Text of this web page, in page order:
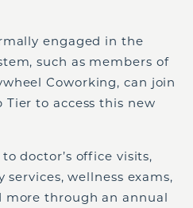
engaged in the
such as members of
Coworking, can join
Tier to access this new
doctor’s office visits,
wellness exams,
more through an annual